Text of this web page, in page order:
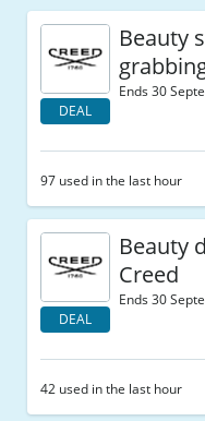
DEAL
Beauty
Ends 30
97 used in the last hour
DEAL
Beauty
Creed
Ends 30
42 used in the last hour